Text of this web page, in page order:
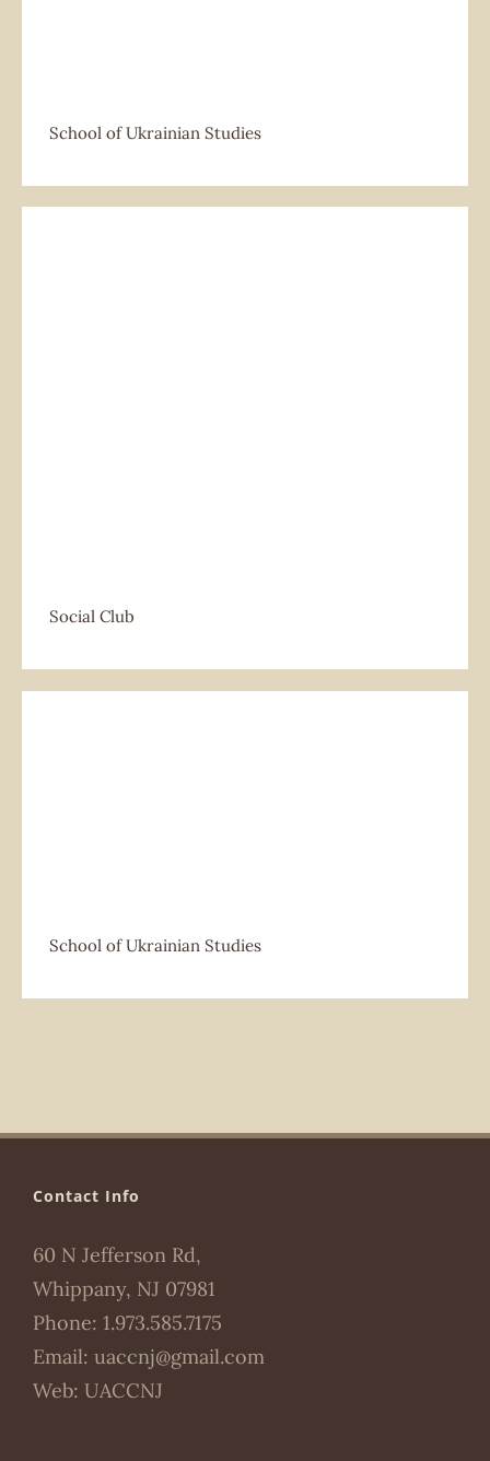
School of Ukrainian Studies
Social Club
School of Ukrainian Studies
Contact Info
60 N Jefferson Rd,
Whippany, NJ 07981
Phone: 1.973.585.7175
Email: uaccnj@gmail.com
Web: UACCNJ